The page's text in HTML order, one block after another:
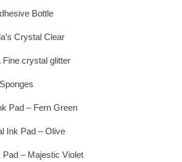
Bottle
Crystal Clear
Fine crystal glitter
Pad – Fern Green
Ink Pad – Olive
– Majestic Violet